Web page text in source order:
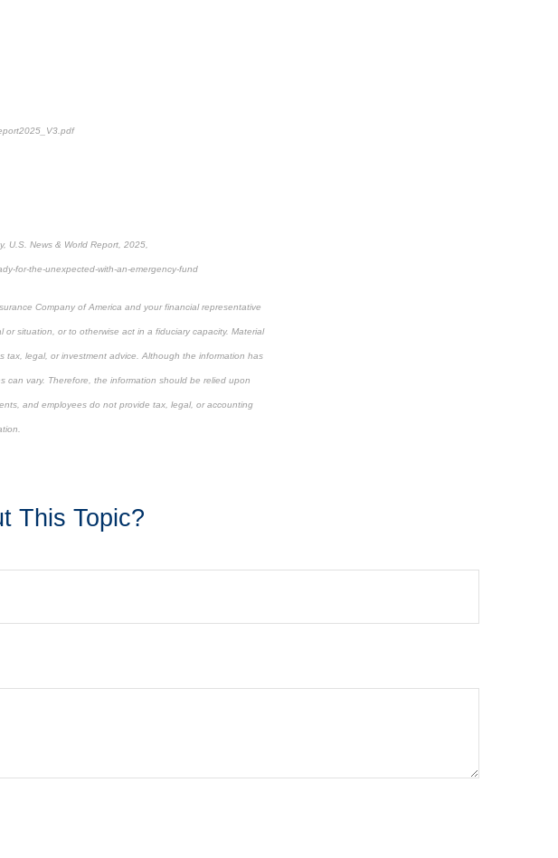
U.S. News & World Report, 2025,
for-the-unexpected-with-an-emergency-fund
Company of America and your financial representative
situation, or to otherwise act in a fiduciary capacity. Material
legal, or investment advice. Although the information has
vary. Therefore, the information should be relied upon
and employees do not provide tax, legal, or accounting
This Topic?